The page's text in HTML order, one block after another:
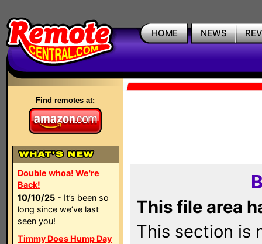
HOME NEWS
Find remotes at:
Double whoa! We're
Back!
10/10/25 - It’s been so
long since we’ve last
seen you!
Timmy Does Hump Day
This file area
This section is